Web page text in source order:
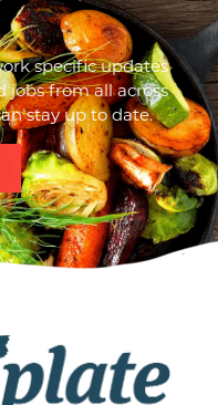
specific updates
jobs from all across
stay up to date.